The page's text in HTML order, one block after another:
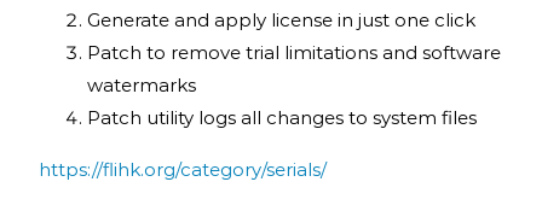
Generate and apply license in just one click
Patch to remove trial limitations and software
watermarks
Patch utility logs all changes to system files
https://flihk.org/category/serials/